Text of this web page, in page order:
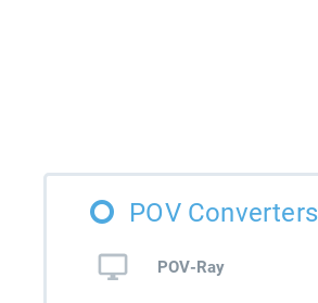
POV Converters
POV-Ray